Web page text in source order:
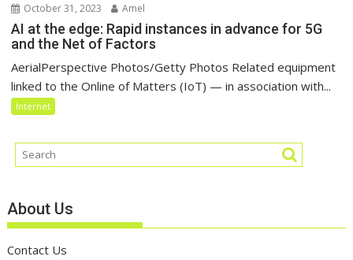
October 31, 2023 Amel
AI at the edge: Rapid instances in advance for 5G
and the Net of Factors
AerialPerspective Photos/Getty Photos Related equipment
linked to the Online of Matters (IoT) — in association with...
Internet
About Us
Contact Us